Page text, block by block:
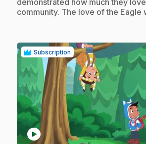
demonstrated how much they
community. The love of the
Subscription
play_circle